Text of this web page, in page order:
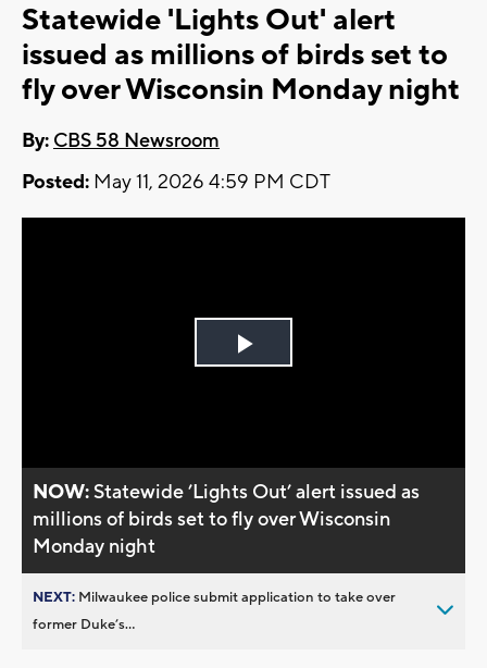
Statewide 'Lights Out' alert
issued as millions of birds set to
fly over Wisconsin Monday night
By: CBS 58 Newsroom
Posted: May 11, 2026 4:59 PM CDT
Play
NOW:Statewide ’Lights Out’ alert issued as
millions of birds set to fly over Wisconsin
Monday night
NEXT: Milwaukee police submit application to take over
former Duke’s...